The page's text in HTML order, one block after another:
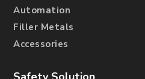
Automation
Filler Metals
Accessories